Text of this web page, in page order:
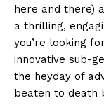
here and there)
a thrilling,
you’re looking
innovative sub-
the heyday of
beaten to death